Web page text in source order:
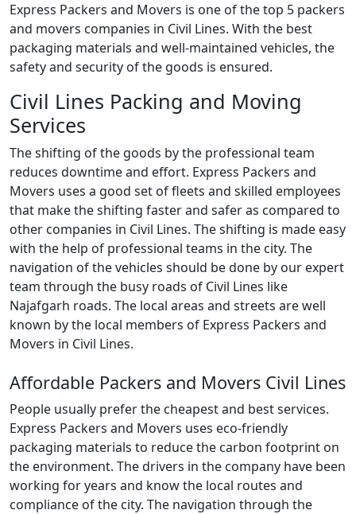
Express Packers and Movers is one of the top 5 packers
and movers companies in Civil Lines. With the best
packaging materials and well-maintained vehicles, the
safety and security of the goods is ensured.
Civil Lines Packing and Moving
Services
The shifting of the goods by the professional team
reduces downtime and effort. Express Packers and
Movers uses a good set of fleets and skilled employees
that make the shifting faster and safer as compared to
other companies in Civil Lines. The shifting is made easy
with the help of professional teams in the city. The
navigation of the vehicles should be done by our expert
team through the busy roads of Civil Lines like
Najafgarh roads. The local areas and streets are well
known by the local members of Express Packers and
Movers in Civil Lines.
Affordable Packers and Movers Civil Lines
People usually prefer the cheapest and best services.
Express Packers and Movers uses eco-friendly
packaging materials to reduce the carbon footprint on
the environment. The drivers in the company have been
working for years and know the local routes and
compliance of the city. The navigation through the